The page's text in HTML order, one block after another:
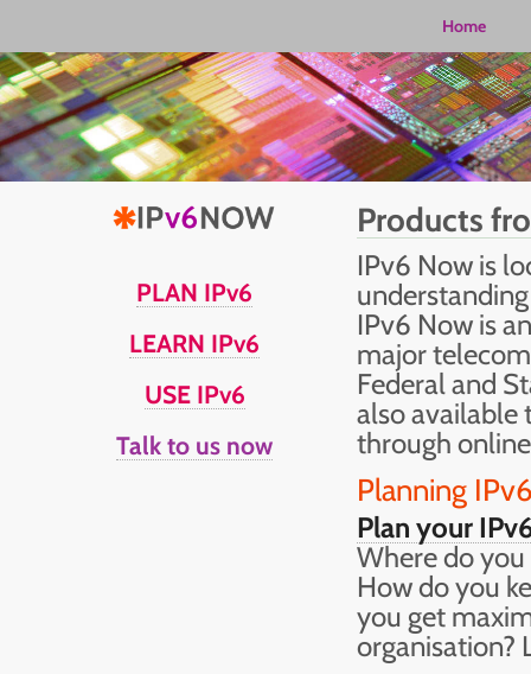
Home
PLAN IPv6
LEARN IPv6
USE IPv6
Talk to us now
Products
IPv6 Now is
IPv6 Now is
major
Federal and
also available
through
Planning
Plan your
Where do
How do you
you get
organisation?